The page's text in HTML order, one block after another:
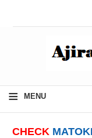
≡ MENU
CHECK